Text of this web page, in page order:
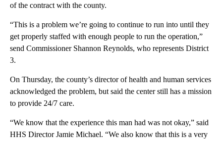
of the contract with the county.
“This is a problem we’re going to continue to run into until they
get properly staffed with enough people to run the operation,”
send Commissioner Shannon Reynolds, who represents District
3.
On Thursday, the county’s director of health and human services
acknowledged the problem, but said the center still has a mission
to provide 24/7 care.
“We know that the experience this man had was not okay,” said
HHS Director Jamie Michael. “We also know that this is a very